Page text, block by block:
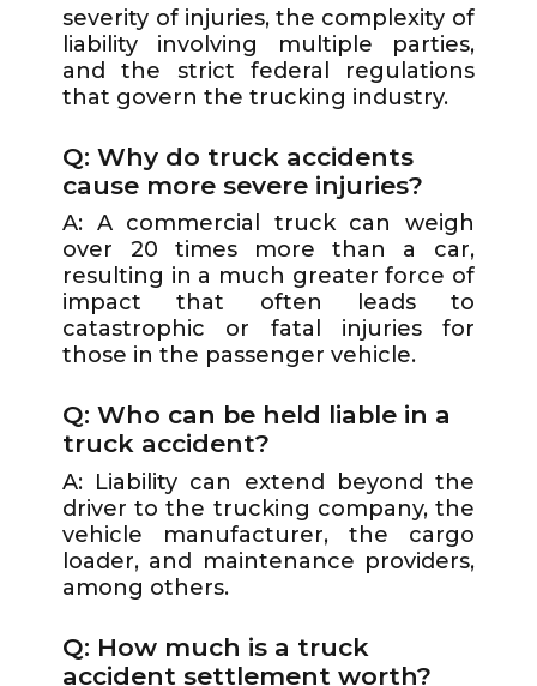
severity of injuries, the complexity of
liability involving multiple parties,
and the strict federal regulations
that govern the trucking industry.
Q: Why do truck accidents
cause more severe injuries?
A: A commercial truck can weigh
over 20 times more than a car,
resulting in a much greater force of
impact that often leads to
catastrophic or fatal injuries for
those in the passenger vehicle.
Q: Who can be held liable in a
truck accident?
A: Liability can extend beyond the
driver to the trucking company, the
vehicle manufacturer, the cargo
loader, and maintenance providers,
among others.
Q: How much is a truck
accident settlement worth?